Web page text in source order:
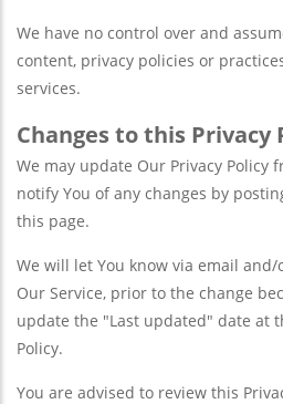
We have no control over and
content, privacy policies or
services.
Changes to this Privacy
We may update Our Privacy Policy
notify You of any changes by
this page.
We will let You know via email
Our Service, prior to the change
update the "Last updated" date at
Policy.
You are advised to review this